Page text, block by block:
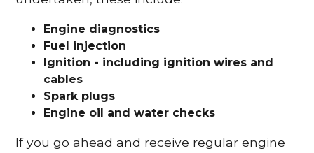
Engine diagnostics
Fuel injection
Ignition - including ignition wires and
cables
Spark plugs
Engine oil and water checks
If you go ahead and receive regular engine